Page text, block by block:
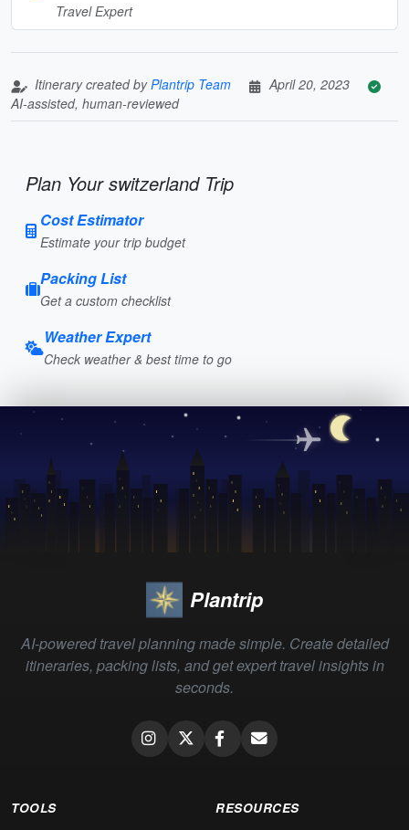
Travel Expert
Itinerary created byPlantrip Team
April 20, 2023
AI-assisted, human-reviewed
Plan Your switzerland Trip
Cost Estimator
Estimate your trip budget
Packing List
Get a custom checklist
Weather Expert
Check weather & best time to go
Plantrip
AI-powered travel planning made simple. Create detailed
itineraries, packing lists, and get expert travel insights in
seconds.
TOOLS RESOURCES